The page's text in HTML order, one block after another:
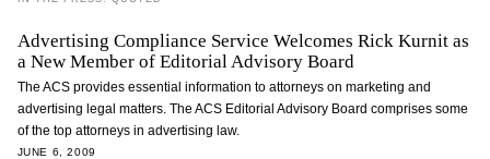
Advertising Compliance Service Welcomes Rick Kurnit as
a New Member of Editorial Advisory Board
The ACS provides essential information to attorneys on marketing and
advertising legal matters. The ACS Editorial Advisory Board comprises some
of the top attorneys in advertising law.
JUNE 6, 2009